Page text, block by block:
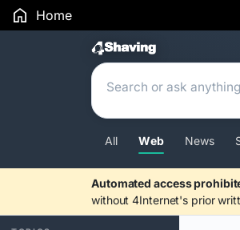
Home
Search
All Web News
Automated access
without 4Internet's prior